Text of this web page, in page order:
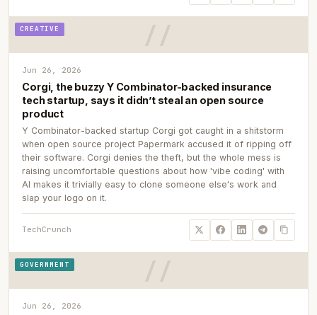
CREATIVE
Jun 26, 2026
Corgi, the buzzy Y Combinator-backed insurance
tech startup, says it didn’t steal an open source
product
Y Combinator-backed startup Corgi got caught in a shitstorm
when open source project Papermark accused it of ripping off
their software. Corgi denies the theft, but the whole mess is
raising uncomfortable questions about how 'vibe coding' with
AI makes it trivially easy to clone someone else's work and
slap your logo on it.
TechCrunch
GOVERNMENT
Jun 26, 2026